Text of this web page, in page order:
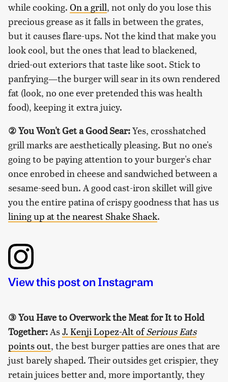
while cooking. On a grill, not only do you lose this
precious grease as it falls in between the grates,
but it causes flare-ups. Not the kind that make you
look cool, but the ones that lead to blackened,
dried-out exteriors that taste like soot. Stick to
panfrying—the burger will sear in its own rendered
fat (look, no one ever pretended this was health
food), keeping it extra juicy.
②You Won't Get a Good Sear:Yes, crosshatched
grill marks are aesthetically pleasing. But no one's
going to be paying attention to your burger's char
once enrobed in cheese and sandwiched between a
sesame-seed bun. A good cast-iron skillet will give
you the entire patina of crispy goodness that has us
lining up at the nearest Shake Shack.
View this post on Instagram
③You Have to Overwork the Meat for It to Hold
Together:AsJ. Kenji Lopez-Alt ofSerious Eats
points out, the best burger patties are ones that are
just barely shaped. Their outsides get crispier, they
retain juices better and, more importantly, they